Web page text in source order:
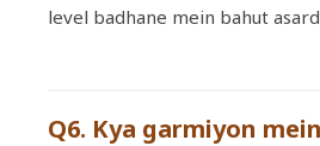
level badhane mein bahut
Q6. Kya garmiyon